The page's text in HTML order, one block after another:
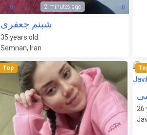
0 2 minutes ago 0
شبنم جعفری
35 years old
Semnan, Iran
Top
26